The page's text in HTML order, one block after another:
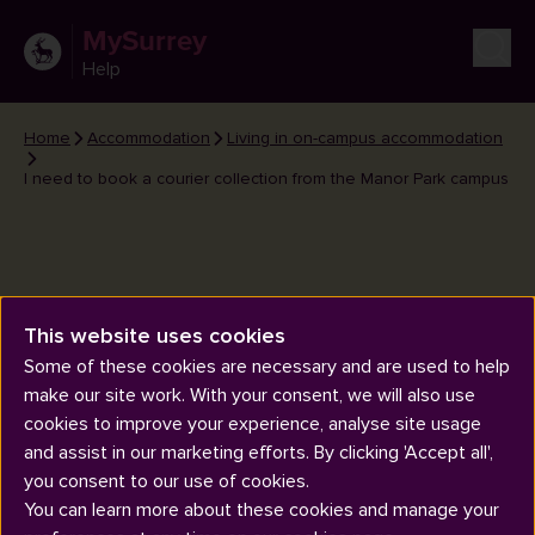
MySurrey
Help
Home Accommodation
Living in on-campus accommodation
I need to book a courier collection from the Manor Park campus
I need to book a courier
collection from the Manor Park
campus
This website uses cookies
Some of these cookies are necessary and are used to help
make our site work. With your consent, we will also use
cookies to improve your experience, analyse site usage
and assist in our marketing efforts. By clicking 'Accept all',
you consent to our use of cookies.
You can learn more about these cookies and manage your